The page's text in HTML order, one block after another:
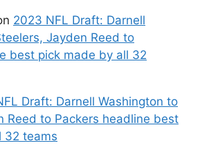
2023 NFL Draft: Darnell
Jayden Reed to
best pick made by all 32
Draft: Darnell Washington to
Reed to Packers headline best
32 teams